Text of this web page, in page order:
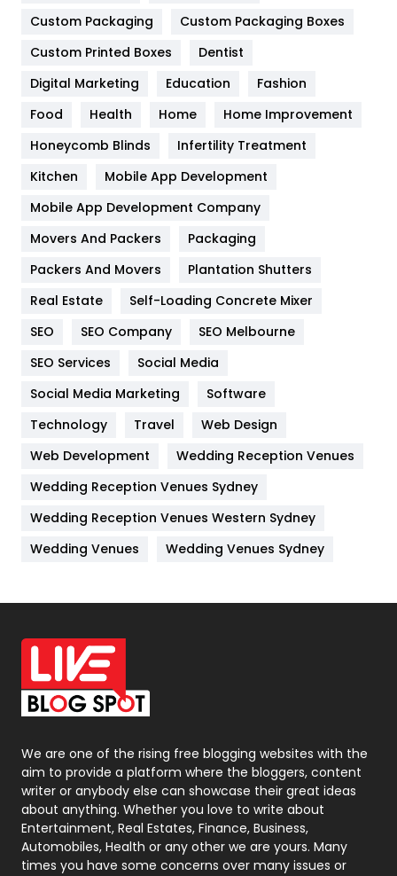
General
454
Google Algorithms
Health
Heating and Cooling
Home
Hotel
Industries
Jobs
Kitchen
Lifestyle
82
Management
Materials
Off Page Seo
6
Office Supplies
On Page Seo
Packaging
Photography
131
Politics
9
Printing
Real Estate
246
Custom Packaging
Custom Packaging Boxes
Custom Printed Boxes
Dentist
Digital Marketing
Education
Fashion
Food
Health Home
Home Improvement
Honeycomb Blinds
Infertility Treatment
Kitchen
Mobile App Development
Mobile App Development Company
Movers And Packers
Packaging
Packers And Movers
Plantation Shutters
Real Estate
Self-Loading Concrete Mixer
SEO
SEO Company
SEO Melbourne
SEO Services
Social Media
Social Media Marketing
Software
Technology
Travel
Web Design
Web Development
Wedding Reception Venues
Wedding Reception Venues Sydney
Wedding Reception Venues Western Sydney
Wedding Venues
Wedding Venues Sydney
We are one of the rising free blogging websites with the
aim to provide a platform where the bloggers, content
writer or anybody else can showcase their great ideas
about anything. Whether you love to write about
Entertainment, Real Estates, Finance, Business,
Automobiles, Health or any other we are yours. Many
times you have some concerns over many issues or